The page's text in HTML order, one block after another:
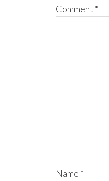
Comment *
Name *